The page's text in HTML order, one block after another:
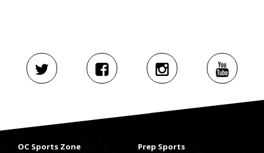
OC Sports Zone
Prep Sports